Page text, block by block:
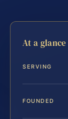
At a glance
SERVING
FOUNDED